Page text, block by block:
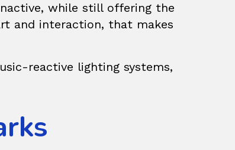
while still offering the
and interaction, that makes
reactive lighting systems,